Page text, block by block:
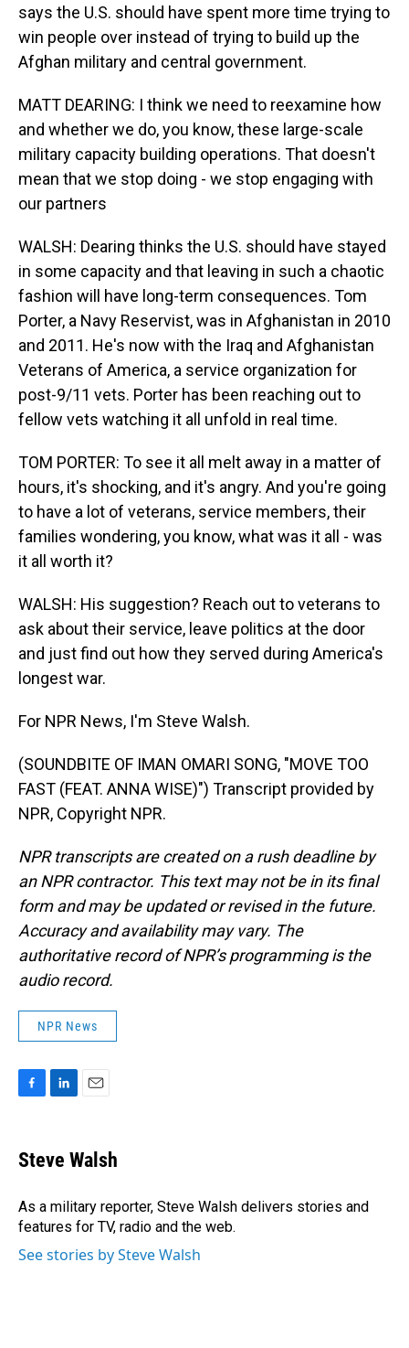
says the U.S. should have spent more time trying to
win people over instead of trying to build up the
Afghan military and central government.
MATT DEARING: I think we need to reexamine how
and whether we do, you know, these large-scale
military capacity building operations. That doesn't
mean that we stop doing - we stop engaging with
our partners
WALSH: Dearing thinks the U.S. should have stayed
in some capacity and that leaving in such a chaotic
fashion will have long-term consequences. Tom
Porter, a Navy Reservist, was in Afghanistan in 2010
and 2011. He's now with the Iraq and Afghanistan
Veterans of America, a service organization for
post-9/11 vets. Porter has been reaching out to
fellow vets watching it all unfold in real time.
TOM PORTER: To see it all melt away in a matter of
hours, it's shocking, and it's angry. And you're going
to have a lot of veterans, service members, their
families wondering, you know, what was it all - was
it all worth it?
WALSH: His suggestion? Reach out to veterans to
ask about their service, leave politics at the door
and just find out how they served during America's
longest war.
For NPR News, I'm Steve Walsh.
(SOUNDBITE OF IMAN OMARI SONG, "MOVE TOO
FAST (FEAT. ANNA WISE)") Transcript provided by
NPR, Copyright NPR.
NPR transcripts are created on a rush deadline by
an NPR contractor. This text may not be in its final
form and may be updated or revised in the future.
Accuracy and availability may vary. The
authoritative record of NPR’s programming is the
audio record.
NPR News
e
b
o
k
k
e
I
n
i
l
Steve Walsh
As a military reporter, Steve Walsh delivers stories and
features for TV, radio and the web.
See stories by Steve Walsh